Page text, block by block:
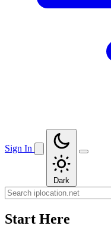
Sign In
Dark
Start Here